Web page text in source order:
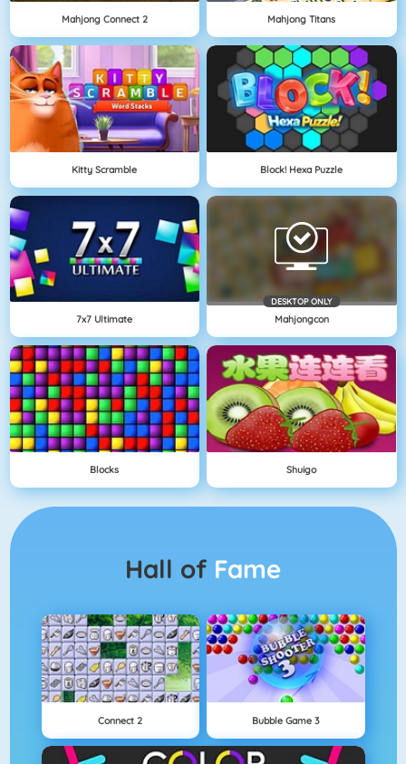
Mahjong Connect 2 Mahjong Titans
Kitty Scramble Block! Hexa Puzzle
7x7 Ultimate
DESKTOP ONLY
Mahjongcon
Blocks Shuigo
Hall of Fame
Connect 2 Bubble Game 3